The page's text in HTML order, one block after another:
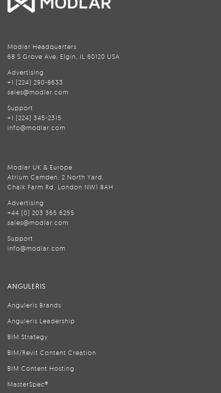
Modlar Headquarters
68 S Grove Ave, Elgin, IL 60120 USA
Advertising
+1 (224) 290-8633
sales@modlar.com
Support
+1 (224) 345-2315
info@modlar.com
Modlar UK & Europe
Atrium Camden, 2 North Yard,
Chalk Farm Rd, London NW1 8AH
Advertising
+44 (0) 203 365 6255
sales@modlar.com
Support
info@modlar.com
ANGULERIS
Anguleris Brands
Anguleris Leadership
BIM Strategy
BIM/Revit Content Creation
BIM Content Hosting
MasterSpec®